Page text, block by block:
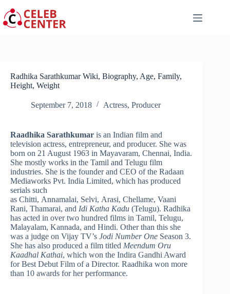
to
content
Radhika Sarathkumar Wiki, Biography, Age, Family,
Height, Weight
September 7, 2018 Actress, Producer
Raadhika Sarathkumar is an Indian film and
television actress, entrepreneur, and producer. She was
born on 21 August 1963 in Mayavaram, Chennai, India.
She mostly works in the Tamil and Telugu film
industries. She is the founder and CEO of the Radaan
Mediaworks Pvt. India Limited, which has produced
serials such
as Chitti, Annamalai, Selvi, Arasi, Chellame, Vaani
Rani, Thamarai, and Idi Katha Kadu (Telugu). Radhika
has acted in over two hundred films in Tamil, Telugu,
Malayalam, Kannada, and Hindi. Other than this she
was a judge on Vijay TV’s Jodi Number One Season 3.
She has also produced a film titled Meendum Oru
Kaadhal Kathai, which won the Indira Gandhi Award
for Best Debut Film of a Director. Raadhika won more
than 10 awards for her performance.